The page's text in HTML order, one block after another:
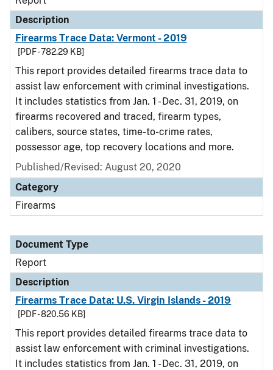
Description
Firearms Trace Data: Vermont - 2019
[PDF - 782.29 KB]
This report provides detailed firearms trace data to
assist law enforcement with criminal investigations.
It includes statistics from Jan. 1 - Dec. 31, 2019, on
firearms recovered and traced, firearm types,
calibers, source states, time-to-crime rates,
possessor age, top recovery locations and more.
Published/Revised: August 20, 2020
Category
Firearms
Document Type
Report
Description
Firearms Trace Data: U.S. Virgin Islands - 2019
[PDF - 820.56 KB]
This report provides detailed firearms trace data to
assist law enforcement with criminal investigations.
It includes statistics from Jan. 1 - Dec. 31, 2019, on